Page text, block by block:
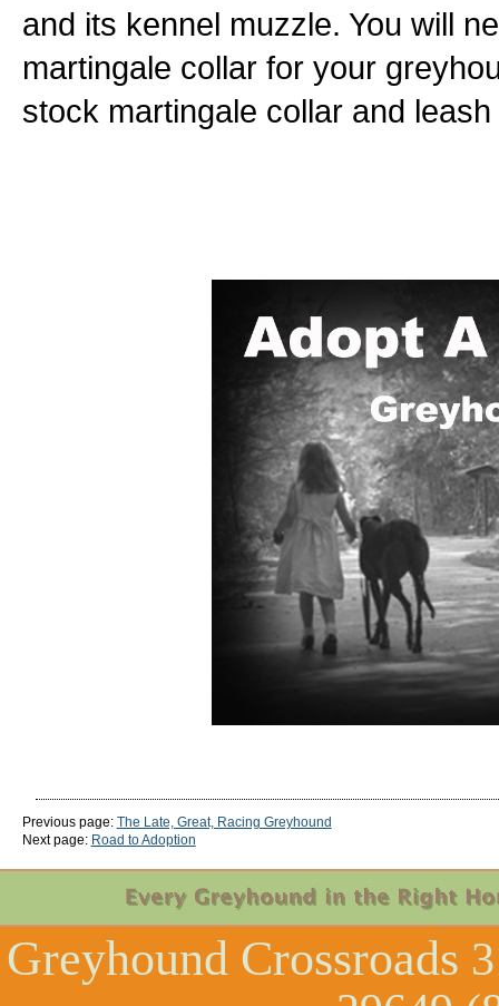
and its kennel muzzle. You will
martingale collar for your
stock martingale collar and
Previous page: The Late, Great, Racing Greyhound
Next page: Road to Adoption
Greyhound Crossroads